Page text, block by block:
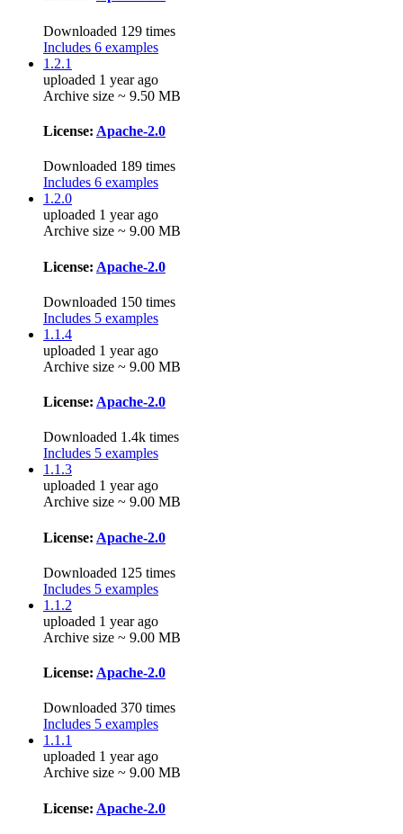
Downloaded 129 times
Includes 6 examples
1.2.1
uploaded 1 year ago
Archive size ~ 9.50 MB
License: Apache-2.0
Downloaded 189 times
Includes 6 examples
1.2.0
uploaded 1 year ago
Archive size ~ 9.00 MB
License: Apache-2.0
Downloaded 150 times
Includes 5 examples
1.1.4
uploaded 1 year ago
Archive size ~ 9.00 MB
License: Apache-2.0
Downloaded 1.4k times
Includes 5 examples
1.1.3
uploaded 1 year ago
Archive size ~ 9.00 MB
License: Apache-2.0
Downloaded 125 times
Includes 5 examples
1.1.2
uploaded 1 year ago
Archive size ~ 9.00 MB
License: Apache-2.0
Downloaded 370 times
Includes 5 examples
1.1.1
uploaded 1 year ago
Archive size ~ 9.00 MB
License: Apache-2.0